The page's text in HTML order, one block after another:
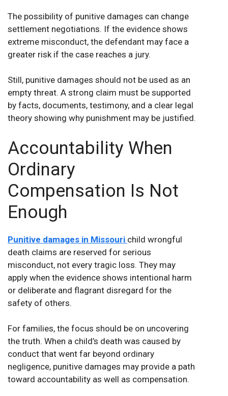
The possibility of punitive damages can change
settlement negotiations. If the evidence shows
extreme misconduct, the defendant may face a
greater risk if the case reaches a jury.
Still, punitive damages should not be used as an
empty threat. A strong claim must be supported
by facts, documents, testimony, and a clear legal
theory showing why punishment may be justified.
Accountability When
Ordinary
Compensation Is Not
Enough
Punitive damages in Missouri child wrongful
death claims are reserved for serious
misconduct, not every tragic loss. They may
apply when the evidence shows intentional harm
or deliberate and flagrant disregard for the
safety of others.
For families, the focus should be on uncovering
the truth. When a child’s death was caused by
conduct that went far beyond ordinary
negligence, punitive damages may provide a path
toward accountability as well as compensation.